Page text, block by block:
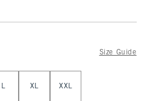
Size Guide
L XL XXL